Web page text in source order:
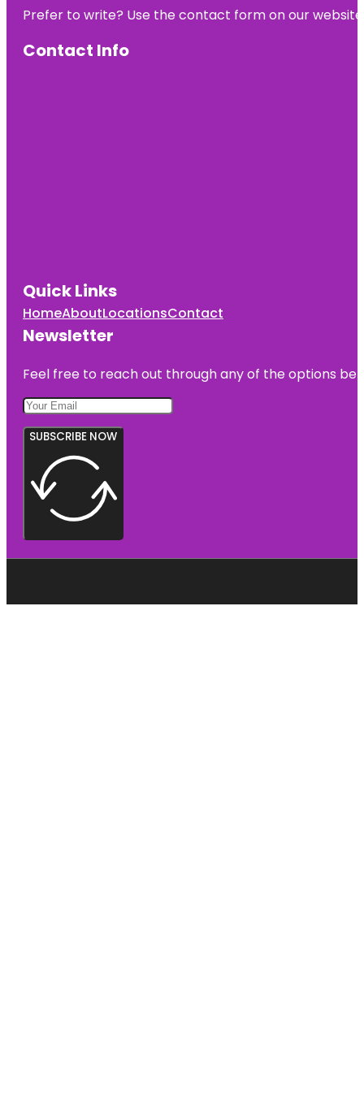
Prefer to write? Use the contact form on our
Contact Info
Quick Links
HomeAboutLocationsContact
Newsletter
Feel free to reach out through any of the options
SUBSCRIBE NOW